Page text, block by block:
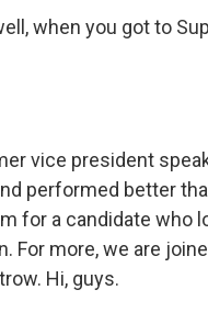
when you got to
vice president
performed better
for a candidate who
For more, we are
Hi, guys.